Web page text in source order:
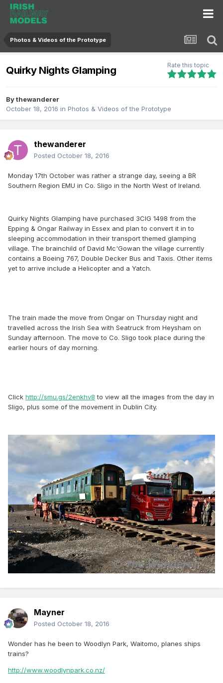
Photos & Videos of the Prototype
Quirky Nights Glamping Rate this topic
Bythewanderer
October 18, 2016 in Photos & Videos of the Prototype
thewanderer
Posted October 18, 2016
Monday 17th October was rather a strange day, seeing a BR
Southern Region EMU in Co. Sligo in the North West of Ireland.
Quirky Nights Glamping have purchased 3CIG 1498 from the
Epping & Ongar Railway in Essex and plan to convert it in to
sleeping accommodation in their transport themed glamping
village. The brainchild of David Mc'Gowan the village currently
contains a Boeing 767, Double Decker Bus and Taxis. Other items
yet to arrive include a Helicopter and a Yatch.
The train made the move from Ongar on Thursday night and
travelled across the Irish Sea with Seatruck from Heysham on
Sunday afternoon. The move to Co. Sligo took place during the
earlier hours of day morning.
Click http://smu.gs/2enkhv8 to view all the images from the day in
Sligo, plus some of the movement in Dublin City.
Mayner
Posted October 18, 2016
Wonder has he been to Woodlyn Park, Waitomo, planes ships
trains?
http://www.woodlynpark.co.nz/